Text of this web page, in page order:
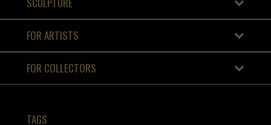
FOR ARTISTS
FOR COLLECTORS
TAGS